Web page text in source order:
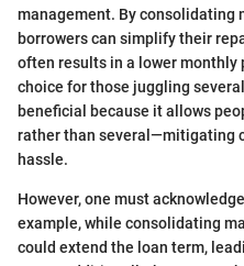
management. By consolidating
borrowers can simplify their
often results in a lower monthly
choice for those juggling
beneficial because it allows
rather than several—mitigating
hassle.
However, one must
example, while consolidating
could extend the loan term,